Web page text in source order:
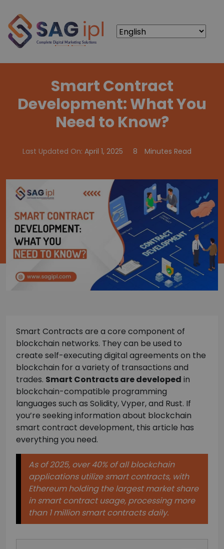
Smart Contract
Development: What You
Need to Know?
Last Updated On: April 1, 2025 8 Minutes Read
Smart Contracts are a core component of
blockchain networks. They can be used to
create self-executing digital agreements on the
blockchain for a variety of transactions and
trades. Smart Contracts are developed in
blockchain-compatible programming
languages such as Solidity, Vyper, and Rust. If
you’re seeking information about blockchain
smart contract development, this article has
everything you need.
As of 2025, over 40% of all blockchain
applications utilize smart contracts, with
Ethereum holding the largest market share
in smart contract usage, processing more
than 1 million smart contracts daily.